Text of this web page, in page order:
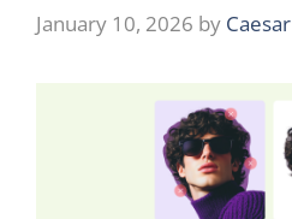
January 10, 2026 by Caesar